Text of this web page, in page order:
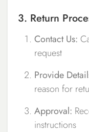
3. Return
Contact Us:
request
Provide
reason for
Approval:
instructions